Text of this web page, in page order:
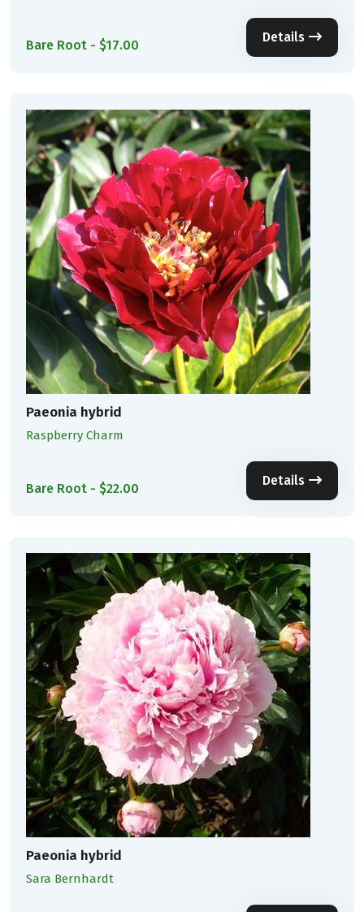
Bare Root - $17.00
Details
Paeonia hybrid
Raspberry Charm
Bare Root - $22.00
Details
Paeonia hybrid
Sara Bernhardt